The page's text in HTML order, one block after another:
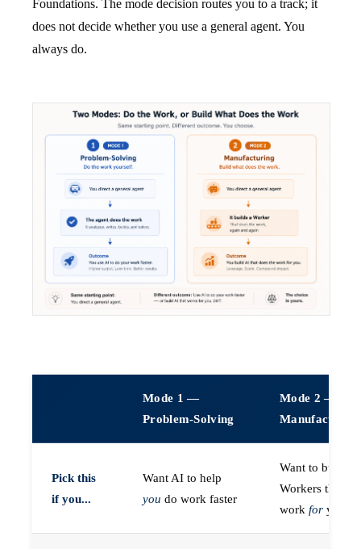
Foundations. The mode decision routes you to a track; it
does not decide whether you use a general agent. You
always do.
Mode 1 —
Problem-Solving
Mode 2 —
Manufacturing
Pick this
if you...
Want AI to help
you do work faster
Want to build
Workers that do
work for you